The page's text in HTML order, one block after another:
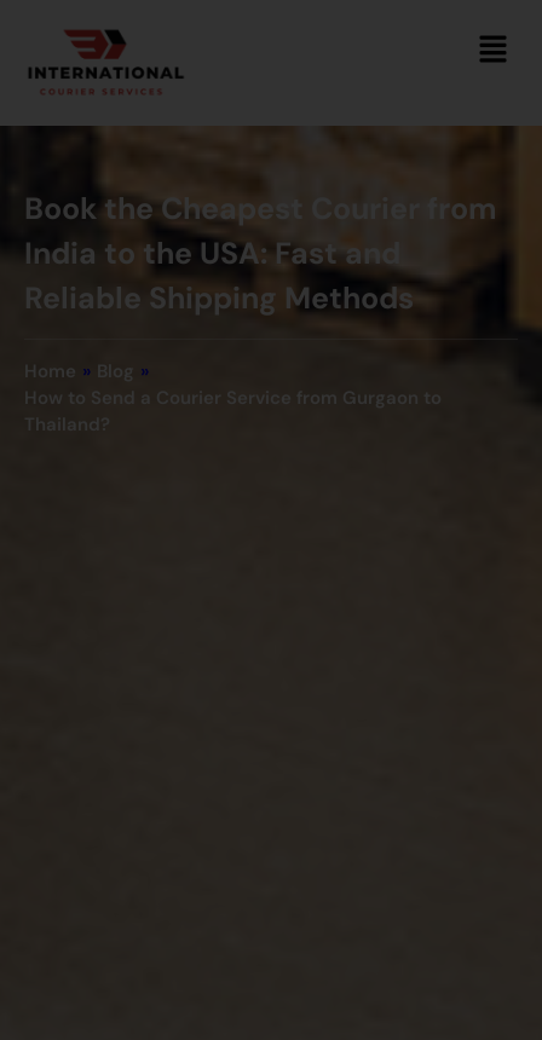
Book the Cheapest Courier from
India to the USA: Fast and
Reliable Shipping Methods
Home » Blog »
How to Send a Courier Service from Gurgaon to
Thailand?